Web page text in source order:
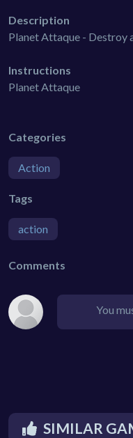
Description
Planet Attaque - Destroy
Instructions
Planet Attaque
Categories
Action
Tags
action
Comments
You
SIMILAR